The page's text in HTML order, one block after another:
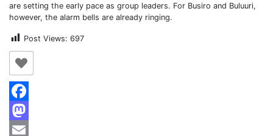
are setting the early pace as group leaders. For Busiro and Buluuri,
however, the alarm bells are already ringing.
Post Views: 697
Facebook
Mastodon